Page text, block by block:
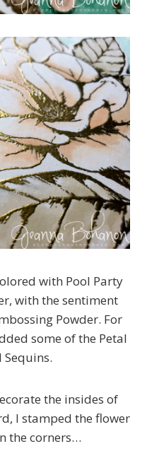
with Pool Party
with the sentiment
Powder. For
some of the Petal
Sequins.
the insides of
I stamped the flower
the corners…